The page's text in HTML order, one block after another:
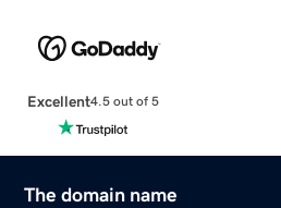
Excellent4.5 out of 5
The domain name